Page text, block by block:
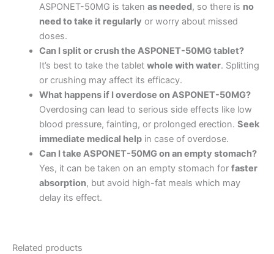
ASPONET-50MG is taken as needed, so there is no
need to take it regularly or worry about missed
doses.
Can I split or crush the ASPONET-50MG tablet?
It’s best to take the tablet whole with water. Splitting
or crushing may affect its efficacy.
What happens if I overdose on ASPONET-50MG?
Overdosing can lead to serious side effects like low
blood pressure, fainting, or prolonged erection. Seek
immediate medical helpin case of overdose.
Can I take ASPONET-50MG on an empty stomach?
Yes, it can be taken on an empty stomach for faster
absorption, but avoid high-fat meals which may
delay its effect.
Related products